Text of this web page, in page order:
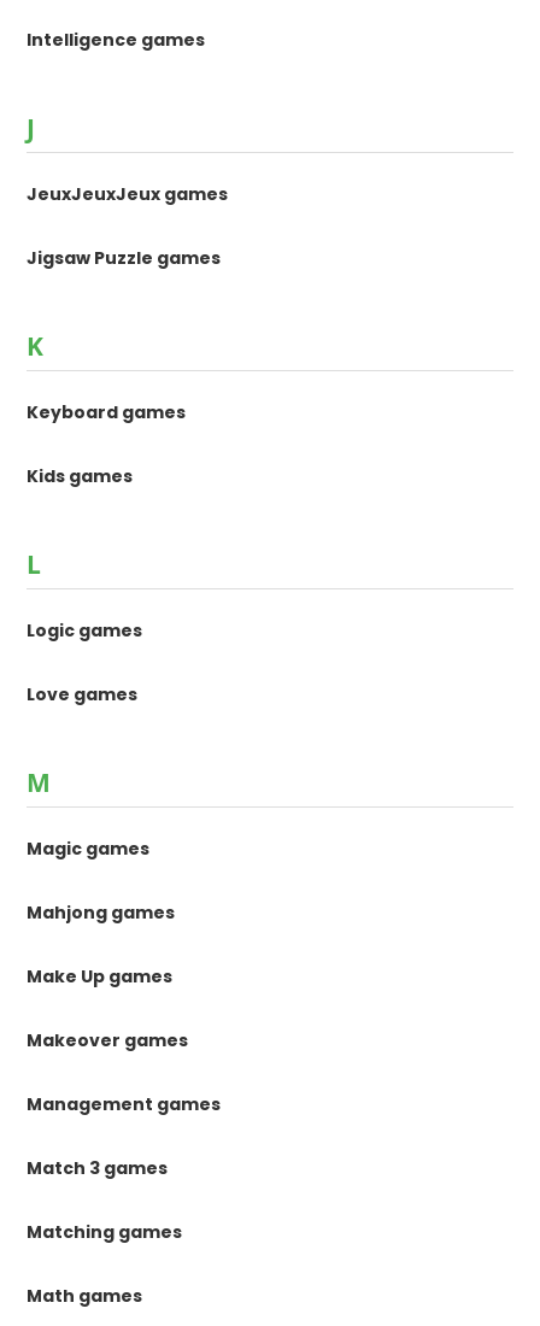
Intelligence games
J
JeuxJeuxJeux games
Jigsaw Puzzle games
K
Keyboard games
Kids games
L
Logic games
Love games
M
Magic games
Mahjong games
Make Up games
Makeover games
Management games
Match 3 games
Matching games
Math games